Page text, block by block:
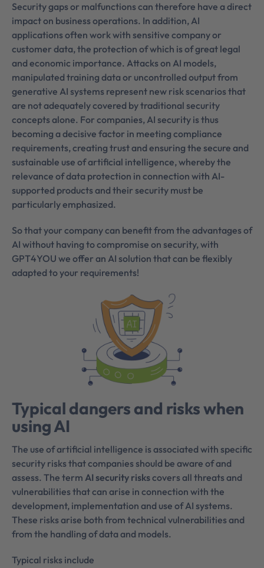
Security gaps or malfunctions can therefore have a direct
impact on business operations. In addition, AI
applications often work with sensitive company or
customer data, the protection of which is of great legal
and economic importance. Attacks on AI models,
manipulated training data or uncontrolled output from
generative AI systems represent new risk scenarios that
are not adequately covered by traditional security
concepts alone. For companies, AI security is thus
becoming a decisive factor in meeting compliance
requirements, creating trust and ensuring the secure and
sustainable use of artificial intelligence, whereby the
relevance of data protection in connection with AI-
supported products and their security must be
particularly emphasized.
So that your company can benefit from the advantages of
AI without having to compromise on security, with
GPT4YOU we offer an AI solution that can be flexibly
adapted to your requirements!
Typical dangers and risks when
using AI
The use of artificial intelligence is associated with specific
security risks that companies should be aware of and
assess. The term AI security riskscovers all threats and
vulnerabilities that can arise in connection with the
development, implementation and use of AI systems.
These risks arise both from technical vulnerabilities and
from the handling of data and models.
Typical risks include